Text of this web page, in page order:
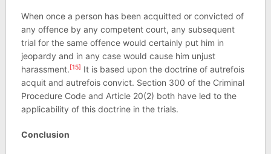
When once a person has been acquitted or convicted of
any offence by any competent court, any subsequent
trial for the same offence would certainly put him in
jeopardy and in any case would cause him unjust
harassment.[15] It is based upon the doctrine of autrefois
acquit and autrefois convict. Section 300 of the Criminal
Procedure Code and Article 20(2) both have led to the
applicability of this doctrine in the trials.
Conclusion